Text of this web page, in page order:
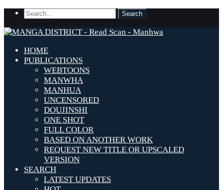
HOME
PUBLICATIONS
WEBTOONS
MANWHA
MANHUA
UNCENSORED
DOUJINSHI
ONE SHOT
FULL COLOR
BASED ON ANOTHER WORK
REQUEST NEW TITLE OR UPSCALED
VERSION
SEARCH
LATEST UPDATES